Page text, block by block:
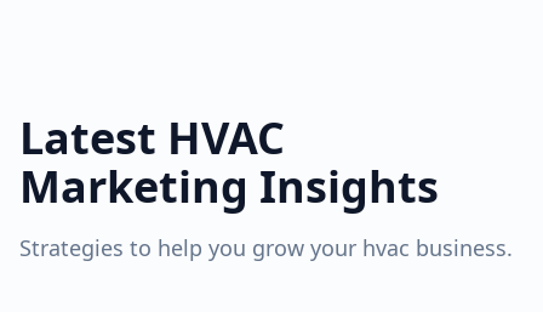
Latest HVAC
Marketing Insights
Strategies to help you grow your hvac business.